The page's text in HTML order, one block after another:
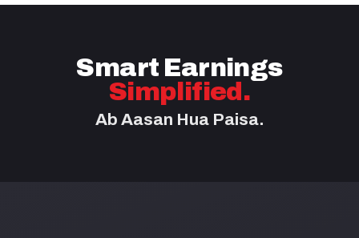
Smart Earnings
Simplified.
Ab Aasan Hua Paisa.